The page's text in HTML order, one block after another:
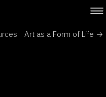
Art as a Form of Life →